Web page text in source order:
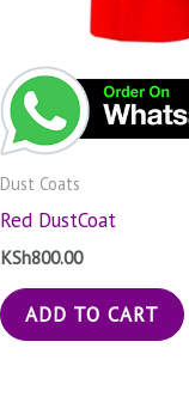
Dust Coats
Red DustCoat
KSh800.00
ADD TO CART